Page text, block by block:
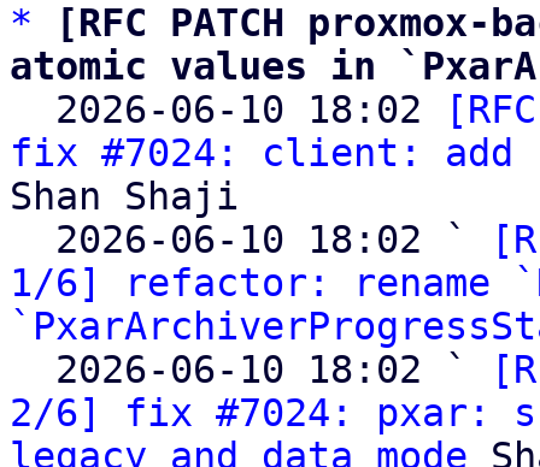
*
[RFC PATCH
atomic values in
2026-06-10 18:02
fix #7024: client:
Shan Shaji
  2026-06-10 18:02 `
1/6] refactor: rename
  2026-06-10 18:02 `
2/6] fix #7024: pxar:
legacy and data mode